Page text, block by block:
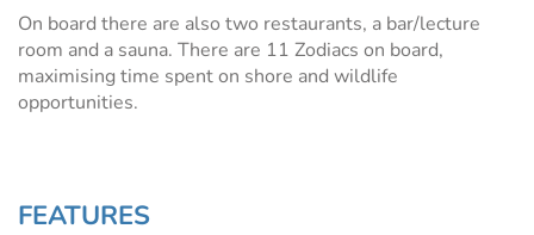
On board there are also two restaurants, a bar/lecture
room and a sauna. There are 11 Zodiacs on board,
maximising time spent on shore and wildlife
opportunities.
FEATURES